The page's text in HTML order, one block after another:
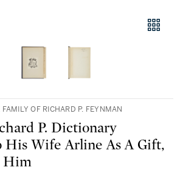
OF RICHARD P. FEYNMAN
P. Dictionary
His Wife Arline As A Gift,
Him